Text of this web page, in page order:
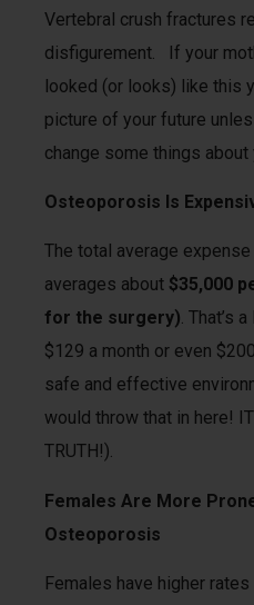
Vertebral crush fractures
disfigurement. If your
looked (or looks) like this
picture of your future
change some things
Osteoporosis Is
The total average
averages about $35,000
for the surgery). That’s
$129 a month or even
safe and effective
would throw that in here!
TRUTH!).
Females Are More
Osteoporosis
Females have higher